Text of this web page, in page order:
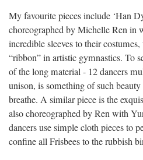
My favourite pieces include ‘Han
choreographed by Michelle Ren in
incredible sleeves to their
“ribbon” in artistic gymnastics. To
of the long material - 12 dancers
unison, is something of such
breathe. A similar piece is the
also choreographed by Ren with
dancers use simple cloth pieces to
confine all Frisbees to the rubbish